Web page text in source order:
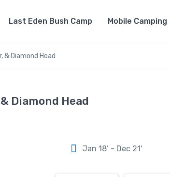
Last Eden Bush Camp Mobile Camping
& Diamond Head
Diamond Head
Jan 18’ - Dec 21'